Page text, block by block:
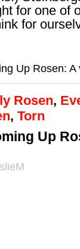
for one of
for
Up Rosen:
Rosen,
, Torn
Up